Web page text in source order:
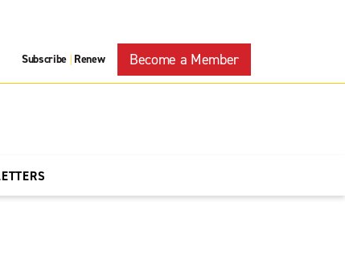
Subscribe | Renew Become a Member